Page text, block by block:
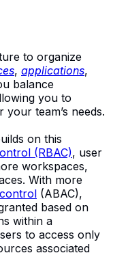
to organize
, applications,
balance
you to
team’s needs.
on this
(RBAC), user
workspaces,
With more
(ABAC),
based on
within a
to access only
associated